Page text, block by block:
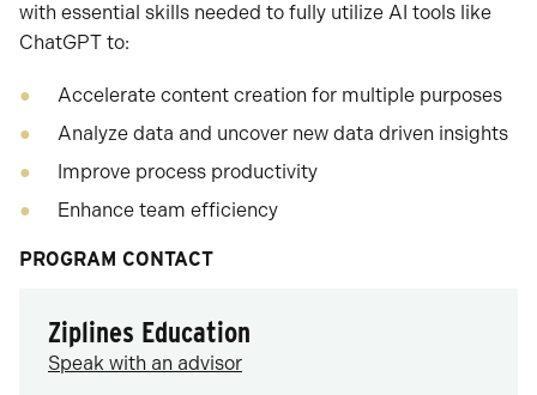
with essential skills needed to fully utilize AI tools like
ChatGPT to:
Accelerate content creation for multiple purposes
Analyze data and uncover new data driven insights
Improve process productivity
Enhance team efficiency
PROGRAM CONTACT
Ziplines Education
Speak with an advisor